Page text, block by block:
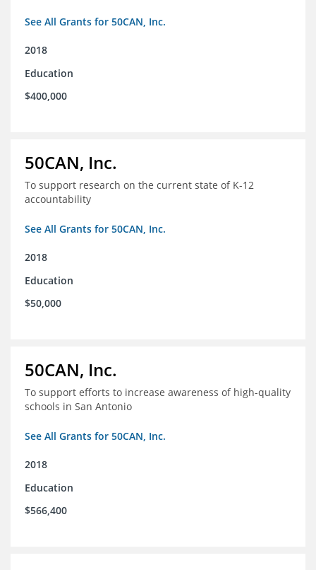
See All Grants for 50CAN, Inc.
2018
Education
$400,000
50CAN, Inc.
To support research on the current state of K-12
accountability
See All Grants for 50CAN, Inc.
2018
Education
$50,000
50CAN, Inc.
To support efforts to increase awareness of high-quality
schools in San Antonio
See All Grants for 50CAN, Inc.
2018
Education
$566,400